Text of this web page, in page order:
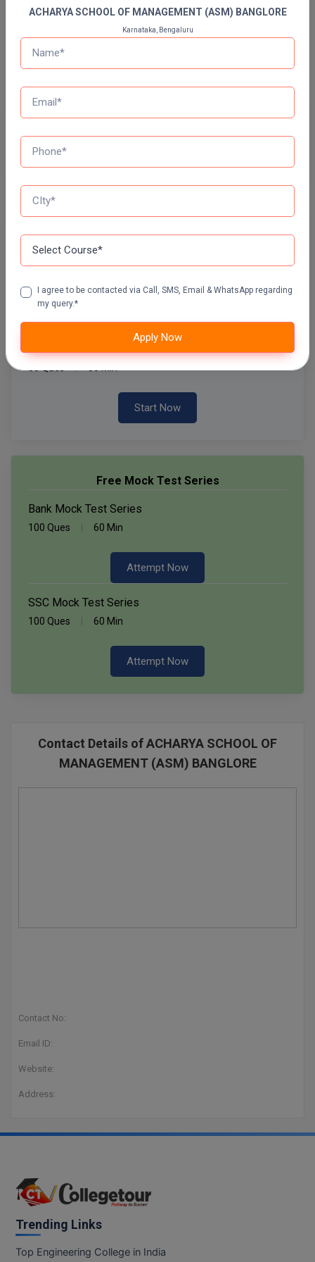
Pharm.D
Bachelor of Dental Surgery
Bachelor Of Design
Daily Quiz for Bank Exams
60 Ques 30 Min
Start Now
Free Mock Test Series
Bank Mock Test Series
100 Ques 60 Min
Attempt Now
SSC Mock Test Series
100 Ques 60 Min
Attempt Now
Contact Details of ACHARYA SCHOOL OF
MANAGEMENT (ASM) BANGLORE
Contact No:
Email ID:
Website:
Address:
ACHARYA SCHOOL OF MANAGEMENT (ASM) BANGLORE
Karnataka, Bengaluru
I agree to be contacted via Call, SMS, Email & WhatsApp regarding
my query.*
Apply Now
Trending Links
Top Engineering College in India